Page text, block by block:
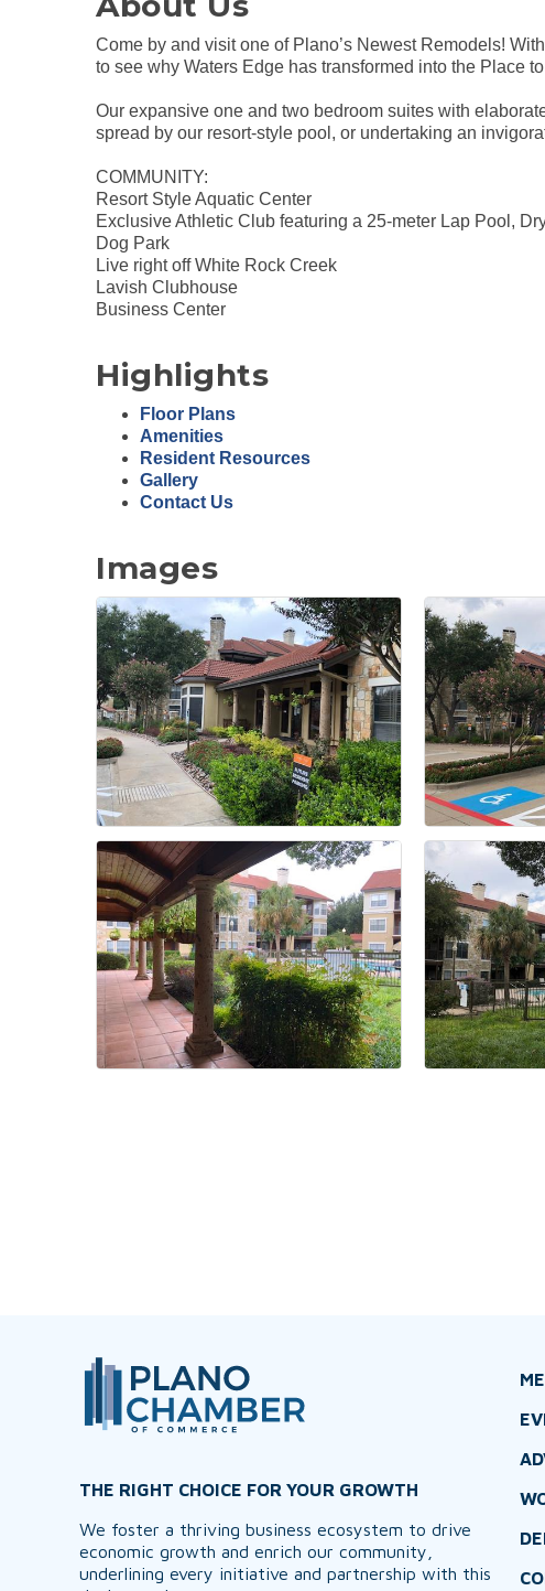
Come by and visit one of Plano’s Newest Remodels!
to see why Waters Edge has transformed into the Place
Our expansive one and two bedroom suites with
spread by our resort-style pool, or undertaking an
COMMUNITY:
Resort Style Aquatic Center
Exclusive Athletic Club featuring a 25-meter Lap Pool,
Dog Park
Live right off White Rock Creek
Lavish Clubhouse
Business Center
Highlights
Floor Plans
Amenities
Resident Resources
Gallery
Contact Us
Images
THE RIGHT CHOICE FOR YOUR GROWTH
We foster a thriving business ecosystem to drive
economic growth and enrich our community,
underlining every initiative and partnership with this